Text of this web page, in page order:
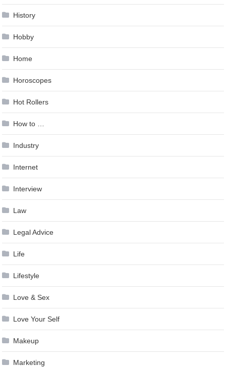
History
Hobby
Home
Horoscopes
Hot Rollers
How to …
Industry
Internet
Interview
Law
Legal Advice
Life
Lifestyle
Love & Sex
Love Your Self
Makeup
Marketing